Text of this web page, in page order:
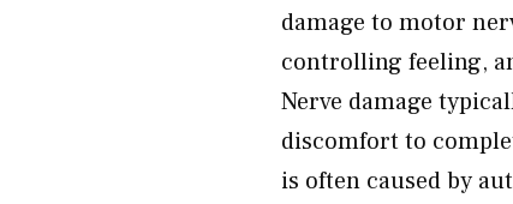
damage to motor
controlling feeling,
Nerve damage
discomfort to
is often caused by